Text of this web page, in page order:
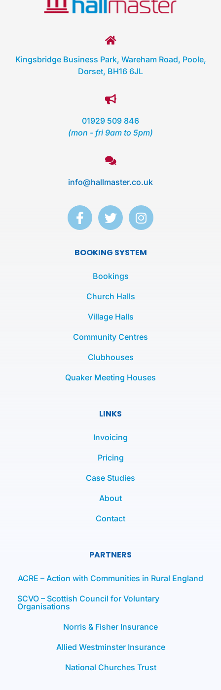
Kingsbridge Business Park, Wareham Road, Poole,
Dorset, BH16 6JL
01929 509 846
(mon - fri 9am to 5pm)
info@hallmaster.co.uk
F
a
e
b
T
w
t
t
e
I
n
t
a
BOOKING SYSTEM
Bookings
Church Halls
Village Halls
Community Centres
Clubhouses
Quaker Meeting Houses
LINKS
Invoicing
Pricing
Case Studies
About
Contact
PARTNERS
ACRE – Action with Communities in Rural England
SCVO – Scottish Council for Voluntary
Organisations
Norris & Fisher Insurance
Allied Westminster Insurance
National Churches Trust